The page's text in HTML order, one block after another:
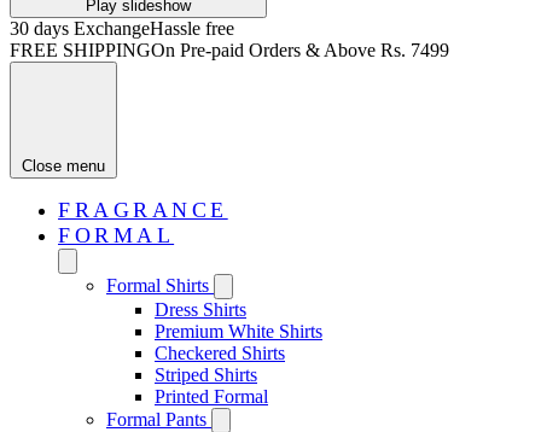
Play slideshow
30 days ExchangeHassle free
FREE SHIPPINGOn Pre-paid Orders & Above Rs. 7499
Close menu
FRAGRANCE
FORMAL
Formal Shirts
Dress Shirts
Premium White Shirts
Checkered Shirts
Striped Shirts
Printed Formal
Formal Pants